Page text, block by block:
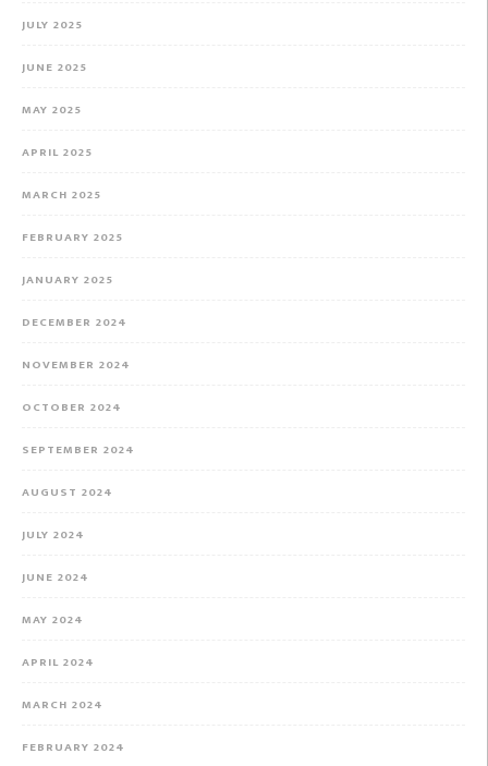
JULY 2025
JUNE 2025
MAY 2025
APRIL 2025
MARCH 2025
FEBRUARY 2025
JANUARY 2025
DECEMBER 2024
NOVEMBER 2024
OCTOBER 2024
SEPTEMBER 2024
AUGUST 2024
JULY 2024
JUNE 2024
MAY 2024
APRIL 2024
MARCH 2024
FEBRUARY 2024